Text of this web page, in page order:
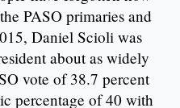
PASO primaries and
Daniel Scioli was
about as widely
vote of 38.7 percent
percentage of 40 with